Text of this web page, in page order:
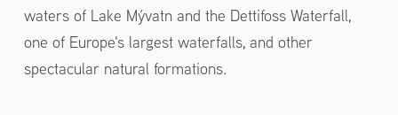
waters of Lake Mývatn and the Dettifoss Waterfall,
one of Europe's largest waterfalls, and other
spectacular natural formations.